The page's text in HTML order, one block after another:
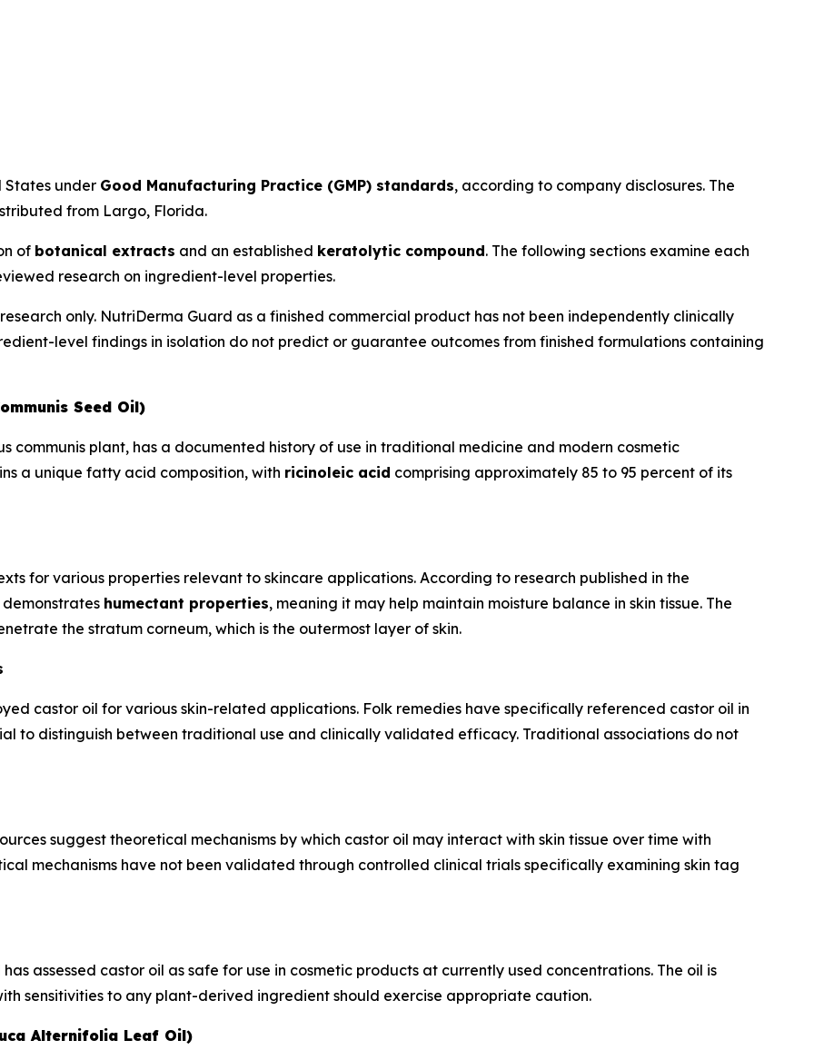
States under Good Manufacturing Practice (GMP) standards, according to company disclosures. The
from Largo, Florida.
of botanical extracts and an established keratolytic compound. The following sections examine each
research on ingredient-level properties.
only. NutriDerma Guard as a finished commercial product has not been independently clinically
level findings in isolation do not predict or guarantee outcomes from finished formulations containing
Seed Oil)
communis plant, has a documented history of use in traditional medicine and modern cosmetic
a unique fatty acid composition, with ricinoleic acid comprising approximately 85 to 95 percent of its
for various properties relevant to skincare applications. According to research published in the
humectant properties, meaning it may help maintain moisture balance in skin tissue. The
the stratum corneum, which is the outermost layer of skin.
castor oil for various skin-related applications. Folk remedies have specifically referenced castor oil in
to distinguish between traditional use and clinically validated efficacy. Traditional associations do not
suggest theoretical mechanisms by which castor oil may interact with skin tissue over time with
mechanisms have not been validated through controlled clinical trials specifically examining skin tag
assessed castor oil as safe for use in cosmetic products at currently used concentrations. The oil is
sensitivities to any plant-derived ingredient should exercise appropriate caution.
Alternifolia Leaf Oil)